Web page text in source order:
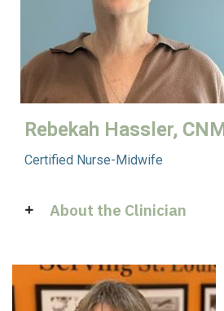
Rebekah Hassler,
Certified Nurse-Midwife
About the Clinician